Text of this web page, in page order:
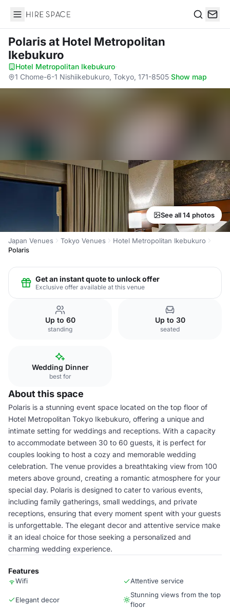
Hire Space
Polarisat Hotel Metropolitan
Ikebukuro
Hotel Metropolitan Ikebukuro·
1 Chome-6-1 Nishiikebukuro, Tokyo, 171-8505·Show map
See all 14 photos
Japan Venues Tokyo Venues
Hotel Metropolitan Ikebukuro
Polaris
Get an instant quote to unlock offer
Exclusive offer available at this venue
Up to 60
standing
Up to 30
seated
Wedding Dinner
best for
About this space
Polaris is a stunning event space located on the top floor of
Hotel Metropolitan Tokyo Ikebukuro, offering a unique and
intimate setting for weddings and receptions. With a capacity
to accommodate between 30 to 60 guests, it is perfect for
couples looking to host a cozy and memorable wedding
celebration. The venue provides a breathtaking view from 100
meters above ground, creating a romantic atmosphere for your
special day. Polaris is designed to cater to various events,
including family gatherings, small weddings, and private
receptions, ensuring that every moment spent with your guests
is unforgettable. The elegant decor and attentive service make
it an ideal choice for those seeking a personalized and
charming wedding experience.
Features
Wifi Attentive service
Elegant decor
Stunning views from the top
floor